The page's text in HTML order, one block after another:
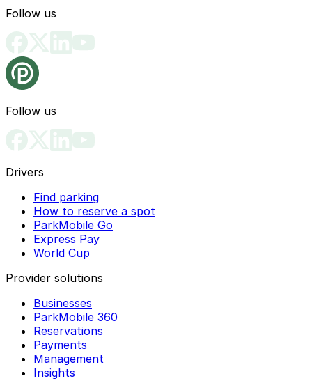
Follow us
Follow us
Drivers
Find parking
How to reserve a spot
ParkMobile Go
Express Pay
World Cup
Provider solutions
Businesses
ParkMobile 360
Reservations
Payments
Management
Insights